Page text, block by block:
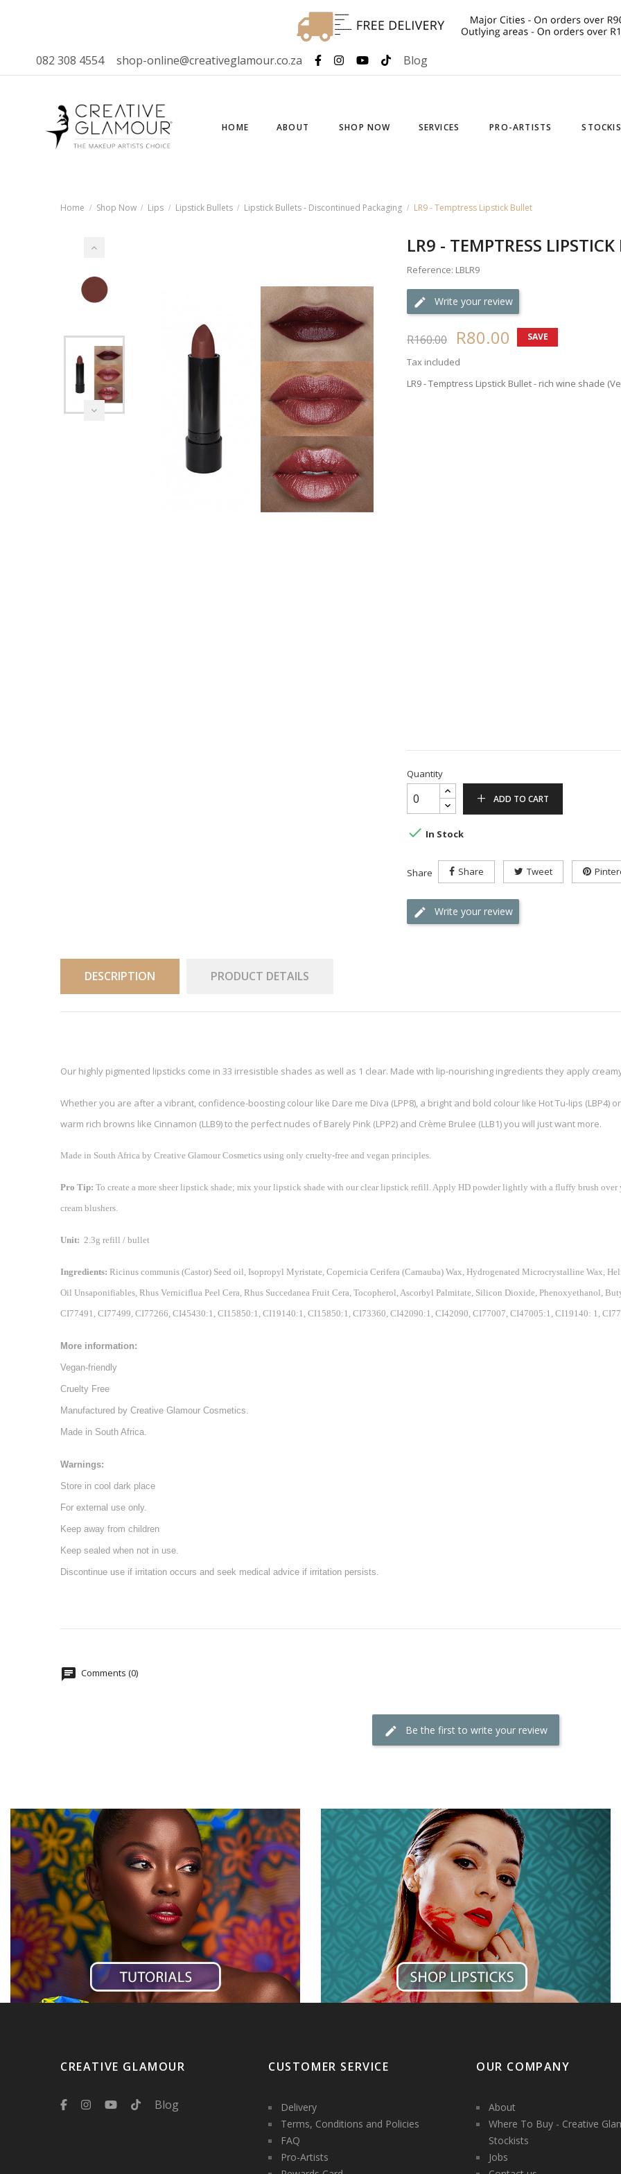
082 308 4554 shop-online@creativeglamour.co.za Blog
HOME ABOUT SHOP NOW SERVICES PRO-ARTISTS
Home Shop Now Lips Lipstick Bullets Lipstick Bullets - Discontinued Packaging LR9 - Temptress Lipstick Bullet
LR9 - TEMPTRESS
Reference: LBLR9
Write your review
R160.00 R80.00
SAVE
Tax included
LR9 - Temptress Lipstick Bullet - rich wine shade
Quantity
ADD TO CART
 In Stock
Share Share Tweet
Write your review
DESCRIPTION PRODUCT DETAILS
Our highly pigmented lipsticks come in 33 irresistible shades as well as 1 clear. Made with lip-nourishing ingredients they apply
Whether you are after a vibrant, confidence-boosting colour like Dare me Diva (LPP8), a bright and bold colour like Hot Tu-lips (LBP4)
warm rich browns like Cinnamon (LLB9) to the perfect nudes of Barely Pink (LPP2) and Crème Brulee (LLB1) you will just want more.
Made in South Africa by Creative Glamour Cosmetics using only cruelty-free and vegan principles.
Pro Tip: To create a more sheer lipstick shade; mix your lipstick shade with our clear lipstick refill. Apply HD powder lightly with a fluffy brush
cream blushers.
Unit: 2.3g refill / bullet
Ingredients: Ricinus communis (Castor) Seed oil, Isopropyl Myristate, Copernicia Cerifera (Carnauba) Wax, Hydrogenated Microcrystalline Wax,
Oil Unsaponifiables, Rhus Verniciflua Peel Cera, Rhus Succedanea Fruit Cera, Tocopherol, Ascorbyl Palmitate, Silicon Dioxide, Phenoxyethanol,
CI77491, CI77499, CI77266, CI45430:1, CI15850:1, CI19140:1, CI15850:1, CI73360, CI42090:1, CI42090, CI77007, CI47005:1, CI19140: 1,
More information:
Vegan-friendly
Cruelty Free
Manufactured by Creative Glamour Cosmetics.
Made in South Africa.
Warnings:
Store in cool dark place
For external use only.
Keep away from children
Keep sealed when not in use.
Discontinue use if irritation occurs and seek medical advice if irritation persists.
Comments (0)
Be the first to write your review
CREATIVE GLAMOUR
Blog
CUSTOMER SERVICE
Delivery
Terms, Conditions and Policies
FAQ
Pro-Artists
OUR COMPANY
About
Where To Buy - Creative
Stockists
Jobs